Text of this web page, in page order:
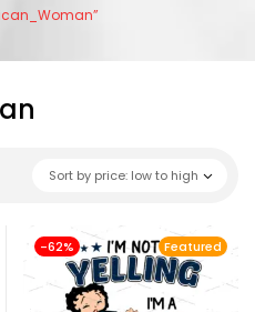
Sort by price: low to high
Featured
-62%